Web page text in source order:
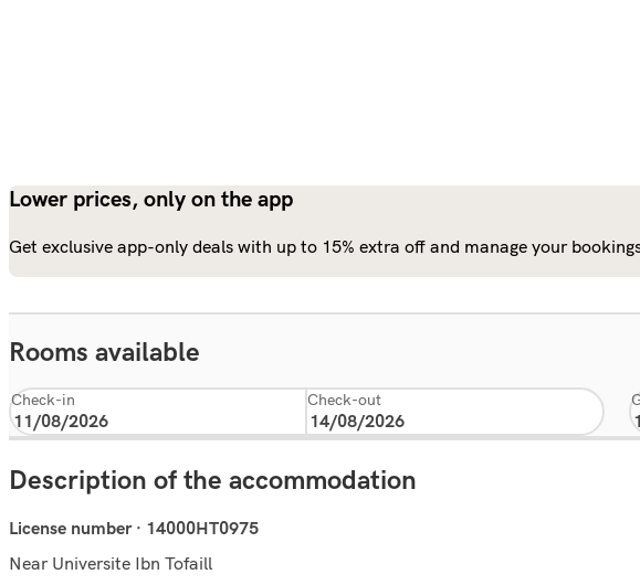
Lower prices, only on the app
Get exclusive app-only deals with up to 15% extra off and manage your
Rooms available
Check-in Check-out
Description of the accommodation
License number · 14000HT0975
Near Universite Ibn Tofaill